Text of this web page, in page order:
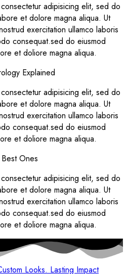
adipisicing elit, sed do
et dolore magna aliqua. Ut
exercitation ullamco laboris
consequat.sed do eiusmod
et doliore magna aliqua.
Explained
adipisicing elit, sed do
et dolore magna aliqua. Ut
exercitation ullamco laboris
consequat.sed do eiusmod
et doliore magna aliqua.
Ones
adipisicing elit, sed do
et dolore magna aliqua. Ut
exercitation ullamco laboris
consequat.sed do eiusmod
et doliore magna aliqua.